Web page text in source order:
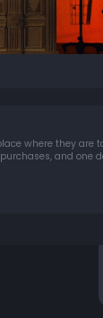
where they are
and one